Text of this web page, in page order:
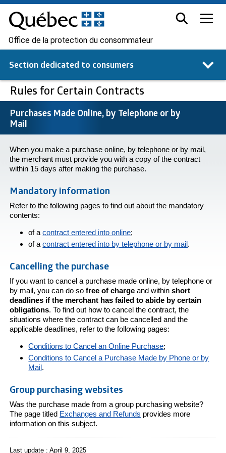
Office de la protection du consommateur
Section dedicated to consumers
Rules for Certain Contracts
Purchases Made Online, by Telephone or by
Mail
When you make a purchase online, by telephone or by mail,
the merchant must provide you with a copy of the contract
within 15 days after making the purchase.
Mandatory information
Refer to the following pages to find out about the mandatory
contents:
of acontract entered into online;
of acontract entered into by telephone or by mail.
Cancelling the purchase
If you want to cancel a purchase made online, by telephone or
by mail, you can do so free of charge and within short
deadlines if the merchant has failed to abide by certain
obligations. To find out how to cancel the contract, the
situations where the contract can be cancelled and the
applicable deadlines, refer to the following pages:
Conditions to Cancel an Online Purchase;
Conditions to Cancel a Purchase Made by Phone or by
Mail.
Group purchasing websites
Was the purchase made from a group purchasing website?
The page titled Exchanges and Refunds provides more
information on this subject.
Last update : April 9, 2025